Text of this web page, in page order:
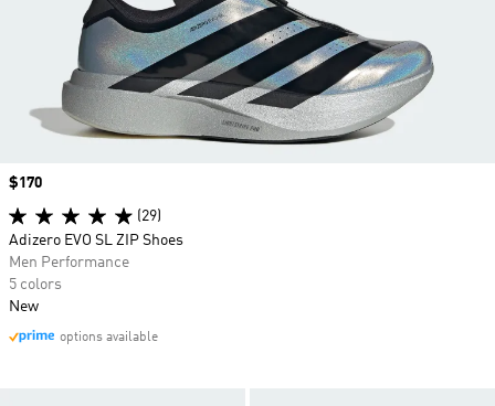
Price
$170
(29)
Adizero EVO SL ZIP Shoes
Men Performance
5 colors
New
options available